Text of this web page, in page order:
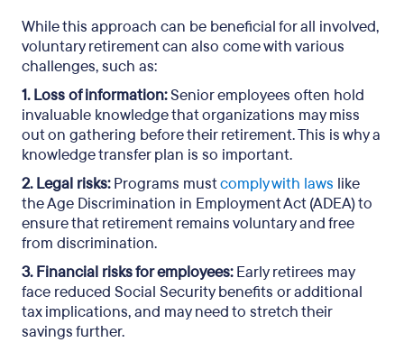
While this approach can be beneficial for all involved,
voluntary retirement can also come with various
challenges, such as:
1. Loss of information:Senior employees often hold
invaluable knowledge that organizations may miss
out on gathering before their retirement. This is why a
knowledge transfer plan is so important.
2. Legal risks:Programs mustcomply with laws like
the Age Discrimination in Employment Act (ADEA) to
ensure that retirement remains voluntary and free
from discrimination.
3. Financial risks for employees:Early retirees may
face reduced Social Security benefits or additional
tax implications, and may need to stretch their
savings further.